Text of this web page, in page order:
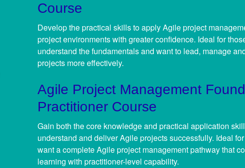
Course
Develop the practical skills to apply Agile project
project environments with greater confidence. Ideal for
understand the fundamentals and want to lead, manage
projects more effectively.
Agile Project Management
Practitioner Course
Gain both the core knowledge and practical application
understand and deliver Agile projects successfully. Ideal
want a complete Agile project management pathway that
learning with practitioner-level capability.